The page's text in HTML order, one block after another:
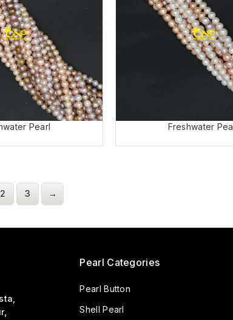
Pearl Freshwater
2 3 →
Pearl Categories
Pearl Button
Shell Pearl